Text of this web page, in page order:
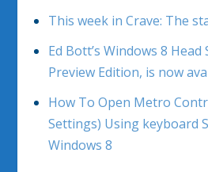
This week in Crave: The
Ed Bott’s Windows 8
Preview Edition, is now
How To Open Metro
Settings) Using keyboard
Windows 8